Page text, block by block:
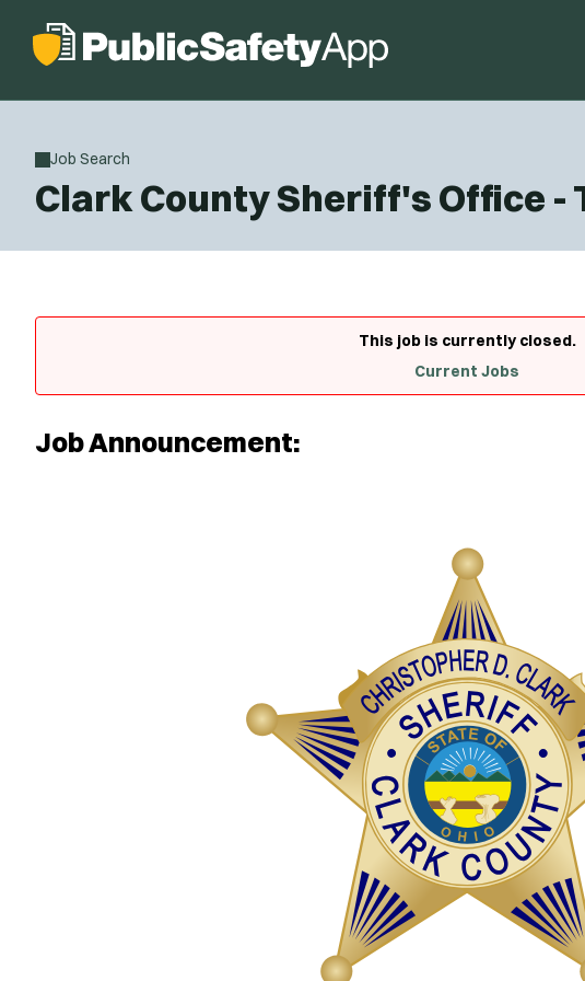
Job Search
Clark County Sheriff's Office
This job is currently closed.
Current Jobs
Job Announcement: